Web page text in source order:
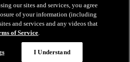
our sites and services, you agree
of your information (including
and services and any videos that
of Service.
I Understand